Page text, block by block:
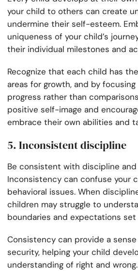
your child to others can create
undermine their self-esteem.
uniqueness of your child’s
their individual milestones and
Recognize that each child has
areas for growth, and by focusing
progress rather than
positive self-image and
embrace their own abilities and
5. Inconsistent discipline
Be consistent with discipline
Inconsistency can confuse your
behavioral issues. When
children may struggle to
boundaries and expectations
Consistency can provide a
security, helping your child
understanding of right and